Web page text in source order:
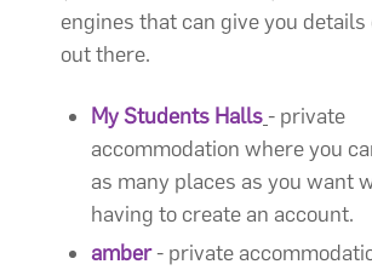
engines that can give you details
out there.
My Students Halls- private
accommodation where you
as many places as you want
having to create an account.
amber- private